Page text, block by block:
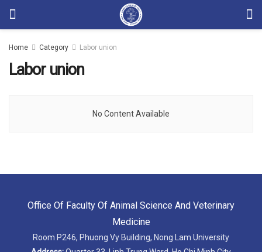
Home Category Labor union
Labor union
No Content Available
Office Of Faculty Of Animal Science And Veterinary
Medicine
Room P246, Phuong Vy Building, Nong Lam University